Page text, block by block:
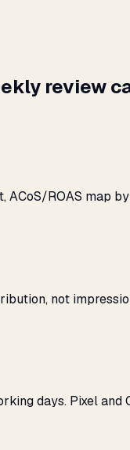
review
ACoS/ROAS map
not
days. Pixel and